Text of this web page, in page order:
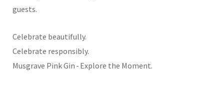
guests.
Celebrate beautifully.
Celebrate responsibly.
Musgrave Pink Gin - Explore the Moment.